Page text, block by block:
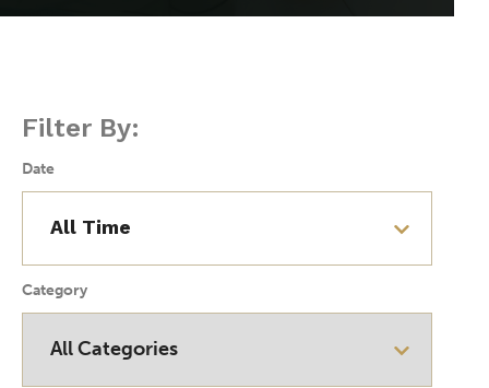
Filter By:
Date
Category